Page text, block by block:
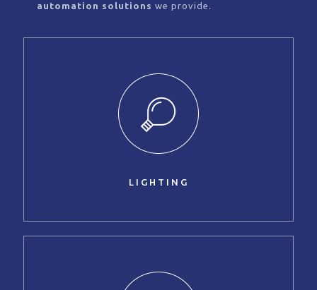
automation solutions we provide.
LIGHTING